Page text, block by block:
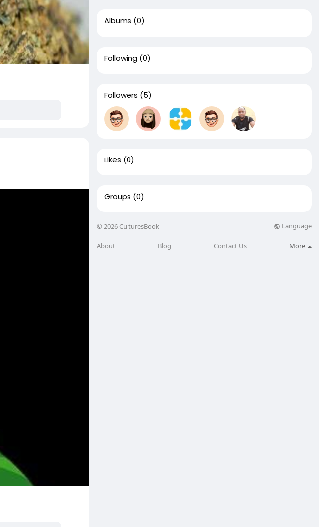
Albums (0)
Following (0)
Followers (5)
Likes (0)
Groups (0)
© 2026 CulturesBook Language
About Blog Contact Us More